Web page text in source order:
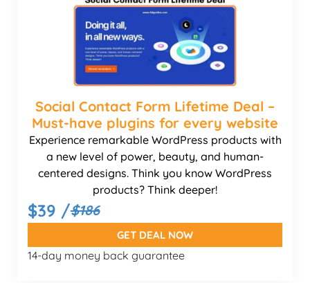
Social Contact Form Lifetime Deal –
Must-have plugins for every website
Experience remarkable WordPress products with
a new level of power, beauty, and human-
centered designs. Think you know WordPress
products? Think deeper!
$39 /$186
GET DEAL NOW
14-day money back guarantee